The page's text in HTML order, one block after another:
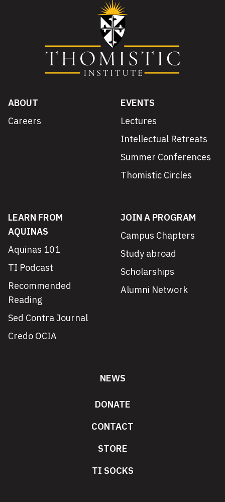
ABOUT
Careers
EVENTS
Lectures
Intellectual Retreats
Summer Conferences
Thomistic Circles
LEARN FROM
AQUINAS
Aquinas 101
TI Podcast
Recommended
Reading
Sed Contra Journal
Credo OCIA
JOIN A PROGRAM
Campus Chapters
Study abroad
Scholarships
Alumni Network
NEWS
DONATE
CONTACT
STORE
TI SOCKS